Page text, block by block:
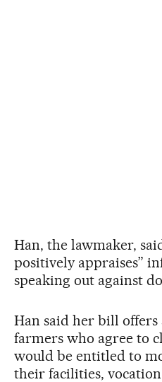
Han, the lawmaker,
positively appraises”
speaking out against
Han said her bill
farmers who agree to
would be entitled to
their facilities,